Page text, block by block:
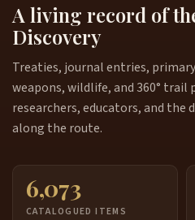
A living record of
Discovery
Treaties, journal entries,
weapons, wildlife, and 360°
researchers, educators, and the
along the route.
6,073
CATALOGUED ITEMS